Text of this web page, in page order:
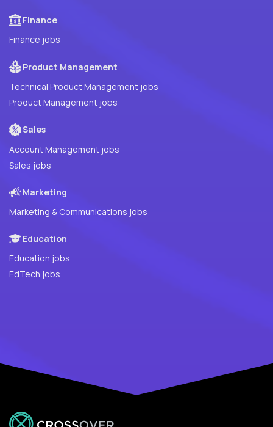
Finance
Finance jobs
Product Management
Technical Product Management jobs
Product Management jobs
Sales
Account Management jobs
Sales jobs
Marketing
Marketing & Communications jobs
Education
Education jobs
EdTech jobs